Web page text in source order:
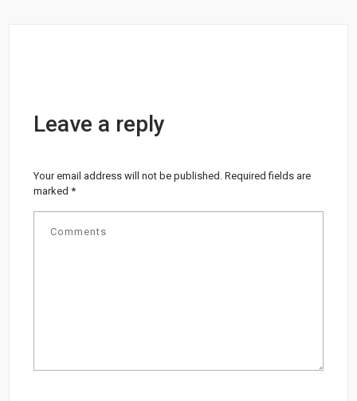
Leave a reply
Your email address will not be published. Required fields are
marked*